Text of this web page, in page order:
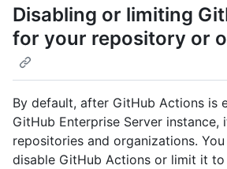
Disabling or limiting
for your repository or
By default, after GitHub Actions is
GitHub Enterprise Server instance,
repositories and organizations.
disable GitHub Actions or limit it